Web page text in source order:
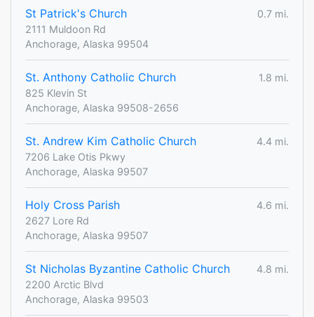
St Patrick's Church
0.7 mi.
2111 Muldoon Rd
Anchorage, Alaska 99504
St. Anthony Catholic Church
1.8 mi.
825 Klevin St
Anchorage, Alaska 99508-2656
St. Andrew Kim Catholic Church
4.4 mi.
7206 Lake Otis Pkwy
Anchorage, Alaska 99507
Holy Cross Parish
4.6 mi.
2627 Lore Rd
Anchorage, Alaska 99507
St Nicholas Byzantine Catholic Church
4.8 mi.
2200 Arctic Blvd
Anchorage, Alaska 99503